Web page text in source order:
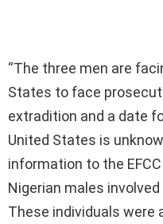
“The three men are
States to face
extradition and a date
United States is
information to the
Nigerian males
These individuals were